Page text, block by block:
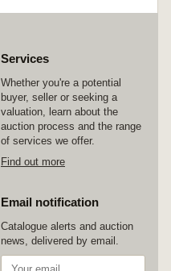
Services
Whether you're a potential
buyer, seller or seeking a
valuation, learn about the
auction process and the range
of services we offer.
Find out more
Email notification
Catalogue alerts and auction
news, delivered by email.